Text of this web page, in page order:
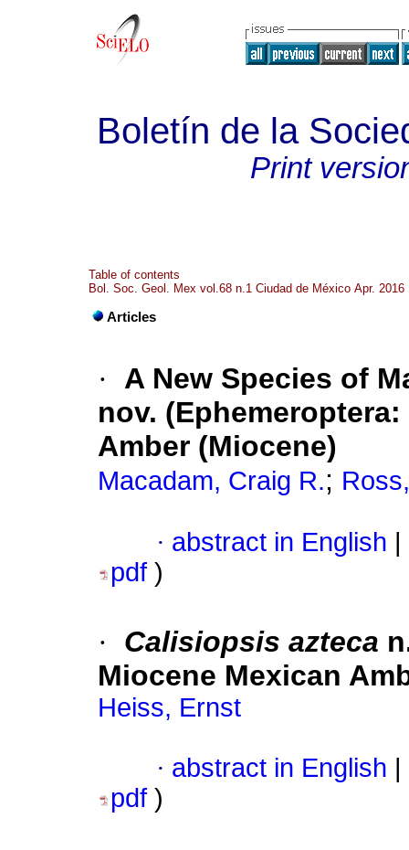
Boletín de la
Print
Table of contents
Bol. Soc. Geol. Mex vol.68 n.1 Ciudad de México Apr. 2016
Articles
·
A New Species of
nov.
Amber (Miocene)
Macadam, Craig R.;
· abstract in English
pdf )
· Calisiopsis azteca
Miocene Mexican
Heiss, Ernst
· abstract in English
pdf )